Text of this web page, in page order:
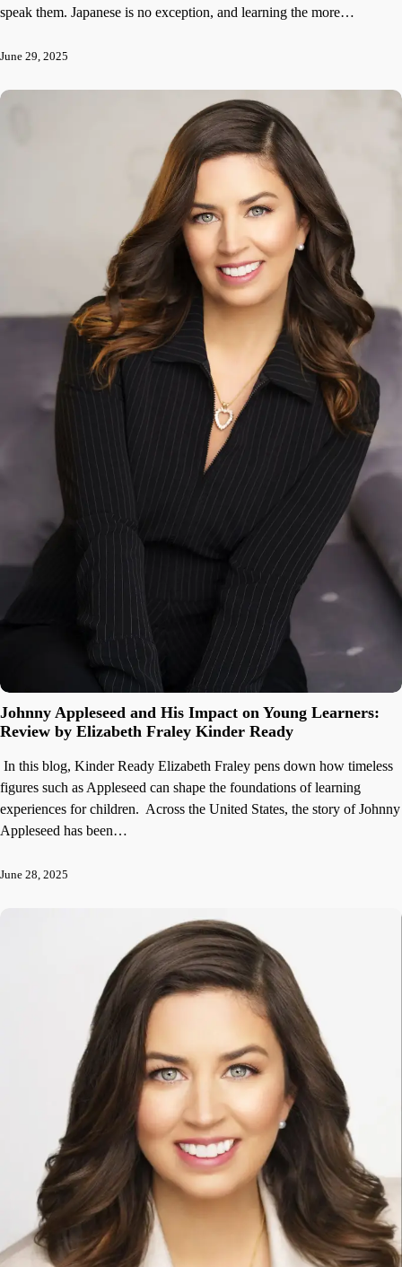
speak them. Japanese is no exception, and learning the more…
June 29, 2025
Johnny Appleseed and His Impact on Young Learners:
Review by Elizabeth Fraley Kinder Ready
In this blog, Kinder Ready Elizabeth Fraley pens down how timeless
figures such as Appleseed can shape the foundations of learning
experiences for children. Across the United States, the story of Johnny
Appleseed has been…
June 28, 2025